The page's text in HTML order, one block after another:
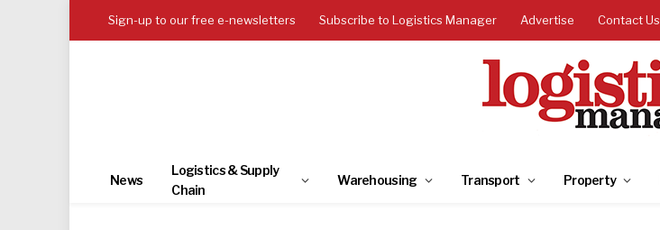
Sign-up to our free e-newsletters Subscribe to Logistics Manager Advertise Contact Us
News
Logistics & Supply
Chain
Warehousing Transport Property